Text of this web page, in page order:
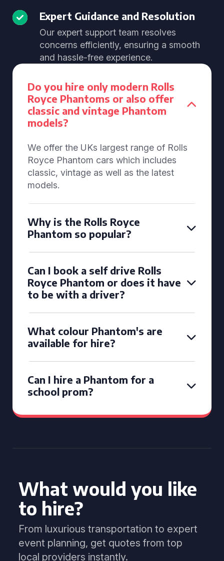
Expert Guidance and Resolution
Our expert support team resolves
concerns efficiently, ensuring a smooth
and hassle-free experience.
Do you hire only modern Rolls
Royce Phantoms or also offer
classic and vintage Phantom
models?
We offer the UKs largest range of Rolls
Royce Phantom cars which includes
classic, vintage as well as the latest
models.
Why is the Rolls Royce
Phantom so popular?
Can I book a self drive Rolls
Royce Phantom or does it have
to be with a driver?
What colour Phantom's are
available for hire?
Can I hire a Phantom for a
school prom?
What would you like
to hire?
From luxurious transportation to expert
event planning, get quotes from top
local providers instantly.